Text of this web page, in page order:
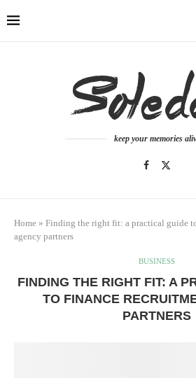
keep your memories
Home » Finding the right fit: a practical guide
agency partners
BUSINESS
FINDING THE RIGHT FIT: A
TO FINANCE
PARTNERS